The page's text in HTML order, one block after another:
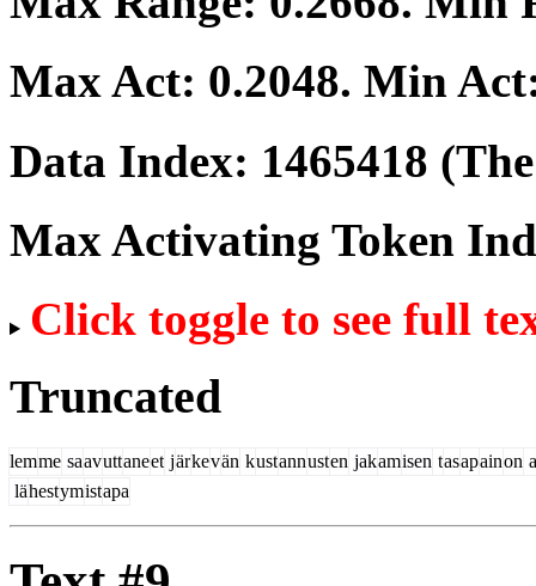
Max Act: 0.2048. Min
Data Index: 1465418
Max Activating Token
Click toggle to see full
Truncated
lemme saavuttaneet järkevän kustannusten jakamisen tasapainon
lähestymistapa